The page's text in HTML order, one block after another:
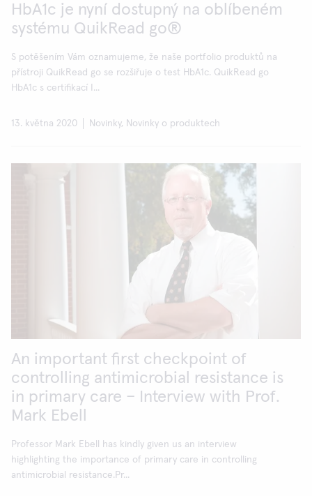
HbA1c je nyní dostupný na oblíbeném
systému QuikRead go®
S potěšením Vám oznamujeme, že naše portfolio produktů na
přístroji QuikRead go se rozšiřuje o test HbA1c. QuikRead go
HbA1c s certifikací I...
13. května 2020 Novinky, Novinky o produktech
An important first checkpoint of
controlling antimicrobial resistance is
in primary care – Interview with Prof.
Mark Ebell
Professor Mark Ebell has kindly given us an interview
highlighting the importance of primary care in controlling
antimicrobial resistance.Pr...